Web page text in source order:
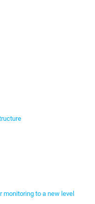
monitoring to a new level